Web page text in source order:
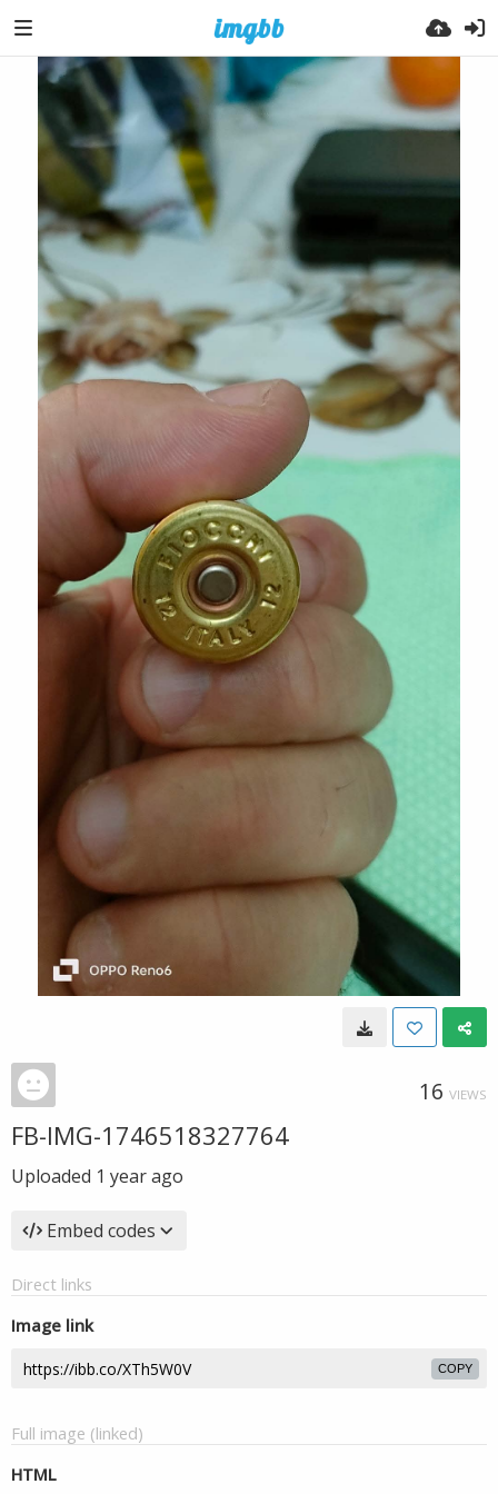
16 VIEWS
FB-IMG-1746518327764
Uploaded 1 year ago
Embed codes
Direct links
Image link
COPY
Full image (linked)
HTML